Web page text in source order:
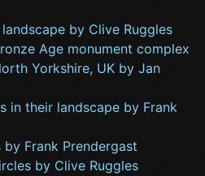
by Clive Ruggles
Age monument complex
Yorkshire, UK by Jan
in their landscape by Frank
Frank Prendergast
by Clive Ruggles